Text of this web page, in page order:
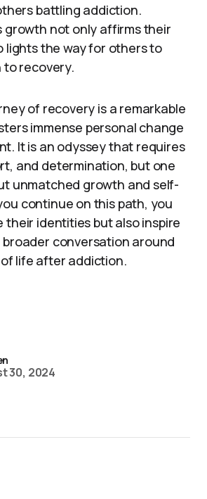
battling addiction.
growth not only affirms their
lights the way for others to
to recovery.
of recovery is a remarkable
immense personal change
It is an odyssey that requires
and determination, but one
unmatched growth and self-
continue on this path, you
their identities but also inspire
conversation around
life after addiction.
30, 2024